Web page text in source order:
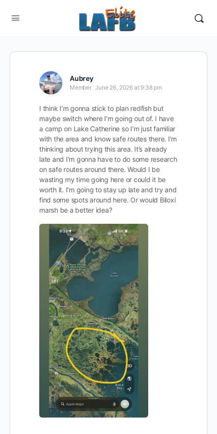
Aubrey
Member June 26, 2026 at 9:38 pm
I think I’m gonna stick to plan redfish but
maybe switch where I’m going out of. I have
a camp on Lake Catherine so I’m just familiar
with the area and know safe routes there. I’m
thinking about trying this area. It’s already
late and I’m gonna have to do some research
on safe routes around there. Would I be
wasting my time going here or could it be
worth it. I’m going to stay up late and try and
find some spots around here. Or would Biloxi
marsh be a better idea?